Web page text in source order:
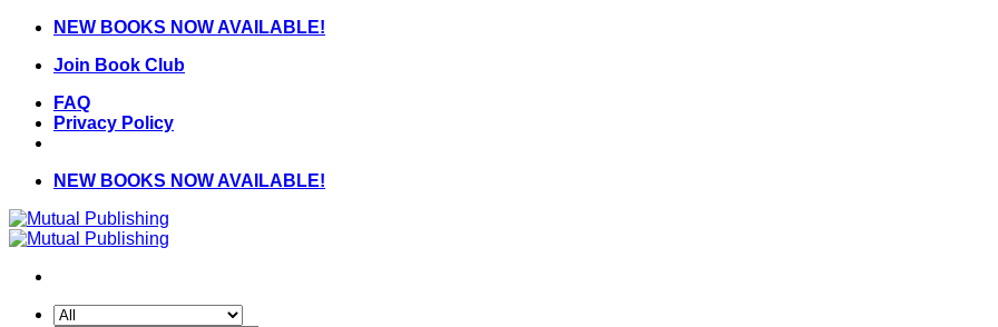
Skip
content
NEW BOOKS NOW AVAILABLE!
Join Book Club
FAQ
Privacy Policy
NEW BOOKS NOW AVAILABLE!